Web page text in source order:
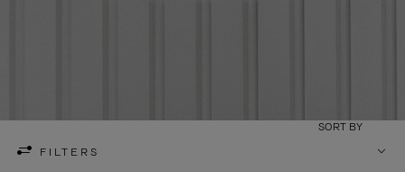
FILTERS
SORT BY